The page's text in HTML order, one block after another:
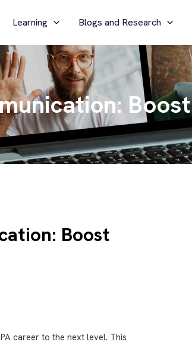
Learning Blogs and Research
Boost
career to the next level. This